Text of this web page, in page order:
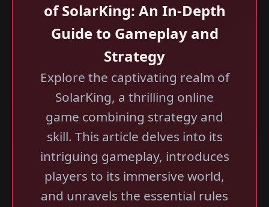
of SolarKing: An In-Depth
Guide to Gameplay and
Strategy
Explore the captivating realm of
SolarKing, a thrilling online
game combining strategy and
skill. This article delves into its
intriguing gameplay, introduces
players to its immersive world,
and unravels the essential rules